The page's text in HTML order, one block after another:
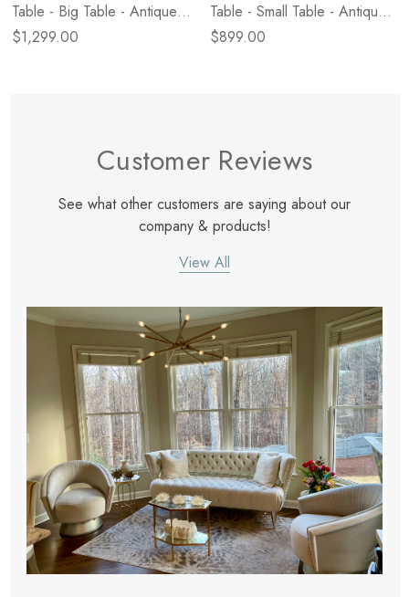
Table - Big Table - Antique
White Marble
$1,299.00
Table - Small Table - Antique
White Marble
$899.00
Customer Reviews
See what other customers are saying about our
company & products!
View All